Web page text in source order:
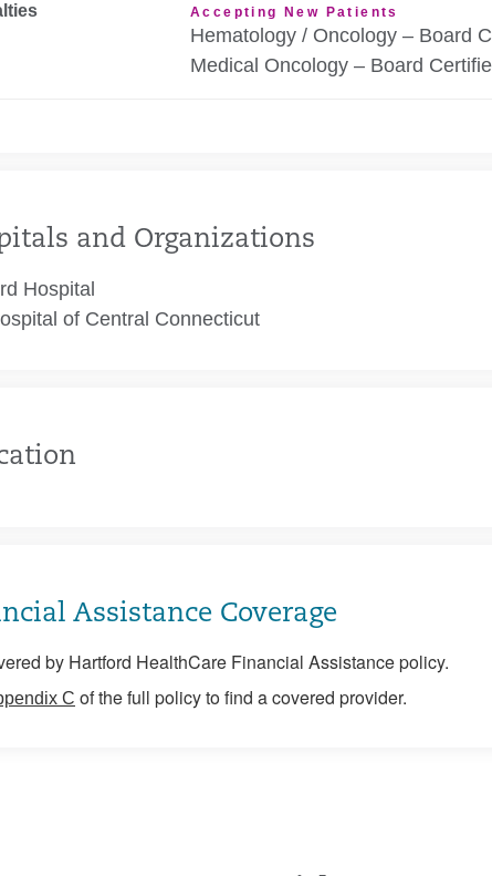
Accepting New Patients
Hematology / Oncology – Board
Medical Oncology – Board
and Organizations
Hospital
of Central Connecticut
Assistance Coverage
by Hartford HealthCare Financial Assistance policy.
C of the full policy to find a covered provider.